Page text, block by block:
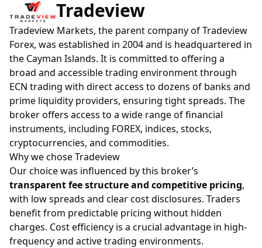
Tradeview
Tradeview Markets, the parent company of Tradeview
Forex, was established in 2004 and is headquartered in
the Cayman Islands. It is committed to offering a
broad and accessible trading environment through
ECN trading with direct access to dozens of banks and
prime liquidity providers, ensuring tight spreads. The
broker offers access to a wide range of financial
instruments, including FOREX, indices, stocks,
cryptocurrencies, and commodities.
Why we chose Tradeview
Our choice was influenced by this broker’s
transparent fee structure and competitive pricing,
with low spreads and clear cost disclosures. Traders
benefit from predictable pricing without hidden
charges. Cost efficiency is a crucial advantage in high-
frequency and active trading environments.